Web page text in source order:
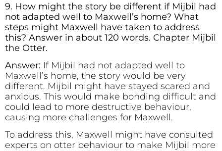
9. How might the story be different if Mijbil had
not adapted well to Maxwell’s home? What
steps might Maxwell have taken to address
this? Answer in about 120 words. Chapter Mijbil
the Otter.
Answer: If Mijbil had not adapted well to
Maxwell’s home, the story would be very
different. Mijbil might have stayed scared and
anxious. This would make bonding difficult and
could lead to more destructive behaviour,
causing more challenges for Maxwell.
To address this, Maxwell might have consulted
experts on otter behaviour to make Mijbil more